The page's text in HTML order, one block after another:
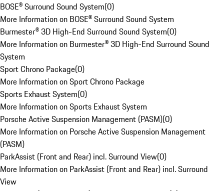
BOSE® Surround Sound System(0)
More Information on BOSE® Surround Sound System
Burmester® 3D High-End Surround Sound System(0)
More Information on Burmester® 3D High-End Surround Sound
System
Sport Chrono Package(0)
More Information on Sport Chrono Package
Sports Exhaust System(0)
More Information on Sports Exhaust System
Porsche Active Suspension Management (PASM)(0)
More Information on Porsche Active Suspension Management
(PASM)
ParkAssist (Front and Rear) incl. Surround View(0)
More Information on ParkAssist (Front and Rear) incl. Surround
View